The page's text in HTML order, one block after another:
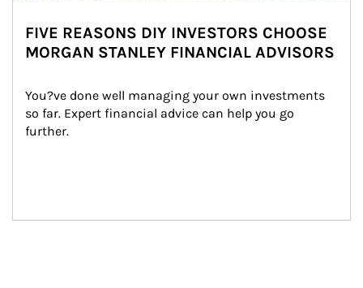
FIVE REASONS DIY INVESTORS CHOOSE
MORGAN STANLEY FINANCIAL ADVISORS
You?ve done well managing your own investments
so far. Expert financial advice can help you go
further.